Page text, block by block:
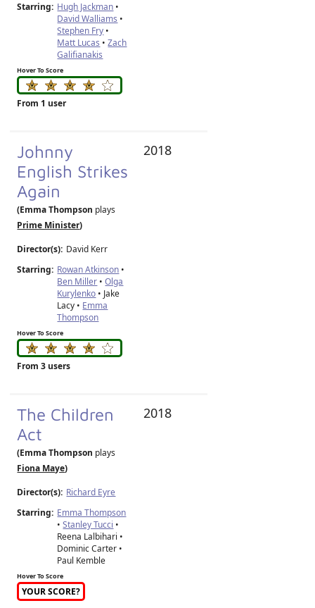
Starring: Hugh Jackman •
David Walliams •
Stephen Fry •
Matt Lucas •Zach
Galifianakis
Hover To Score
From 1 user
Johnny
English Strikes
Again
(Emma Thompson plays
Prime Minister)
Director(s): David Kerr
Starring: Rowan Atkinson •
Ben Miller •Olga
Kurylenko • Jake
Lacy • Emma
Thompson
Hover To Score
From 3 users
2018
The Children
Act
(Emma Thompson plays
Fiona Maye)
Director(s): Richard Eyre
Starring: Emma Thompson
•Stanley Tucci •
Reena Lalbihari •
Dominic Carter •
Paul Kemble
Hover To Score
YOUR SCORE?
2018